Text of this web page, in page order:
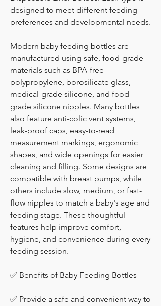
designed to meet different feeding
preferences and developmental needs.
Modern baby feeding bottles are
manufactured using safe, food-grade
materials such as BPA-free
polypropylene, borosilicate glass,
medical-grade silicone, and food-
grade silicone nipples. Many bottles
also feature anti-colic vent systems,
leak-proof caps, easy-to-read
measurement markings, ergonomic
shapes, and wide openings for easier
cleaning and filling. Some designs are
compatible with breast pumps, while
others include slow, medium, or fast-
flow nipples to match a baby's age and
feeding stage. These thoughtful
features help improve comfort,
hygiene, and convenience during every
feeding session.
✅ Benefits of Baby Feeding Bottles
✅ Provide a safe and convenient way to